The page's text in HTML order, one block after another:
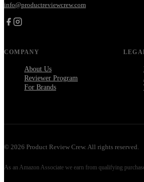
info@productreviewcrew.com
COMPANY
About Us
Reviewer Program
For Brands
© 2026 Product Review Crew. All rights reserved.
As an Amazon Associate we earn from qualifying